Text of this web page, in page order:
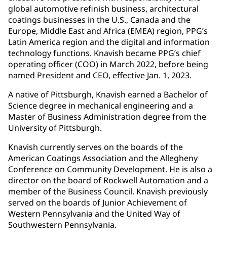
global automotive refinish business, architectural
coatings businesses in the U.S., Canada and the
Europe, Middle East and Africa (EMEA) region, PPG’s
Latin America region and the digital and information
technology functions. Knavish became PPG’s chief
operating officer (COO) in March 2022, before being
named President and CEO, effective Jan. 1, 2023.
A native of Pittsburgh, Knavish earned a Bachelor of
Science degree in mechanical engineering and a
Master of Business Administration degree from the
University of Pittsburgh.
Knavish currently serves on the boards of the
American Coatings Association and the Allegheny
Conference on Community Development. He is also a
director on the board of Rockwell Automation and a
member of the Business Council. Knavish previously
served on the boards of Junior Achievement of
Western Pennsylvania and the United Way of
Southwestern Pennsylvania.